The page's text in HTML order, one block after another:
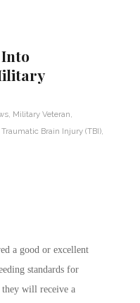
Military Veteran
Traumatic Brain Injury (TBI)
a good or excellent
standards for
they will receive a